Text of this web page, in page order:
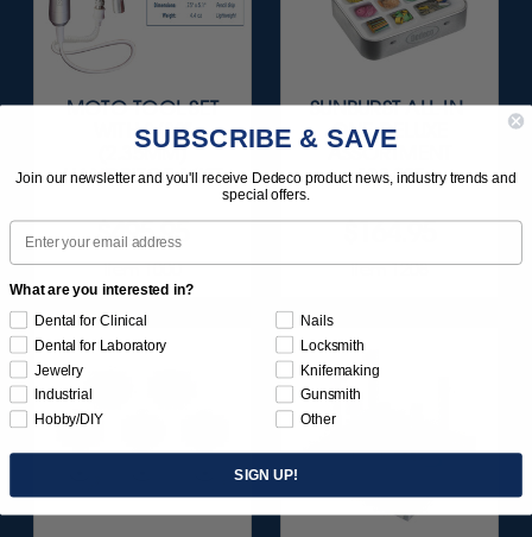
MOTO-TOOL SET
WITH 3/32"
(2.35MM)
HANDPIECE 1/KIT
$495.95
Item 1000
SUNBURST ALL-IN-
ONE DELUXE
ASSORTMENT
133/KIT
$164.95
Item 1208
SUBSCRIBE & SAVE
Join our newsletter and you'll receive Dedeco product news, industry trends and
special offers.
Email
What are you interested in?
Dental for Clinical
Dental for Laboratory
Jewelry
Industrial
Hobby/DIY
Nails
Locksmith
Knifemaking
Gunsmith
Other
SIGN UP!